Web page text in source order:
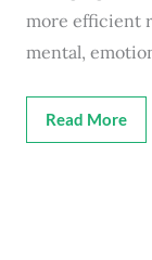
more efficient
mental,
Read More